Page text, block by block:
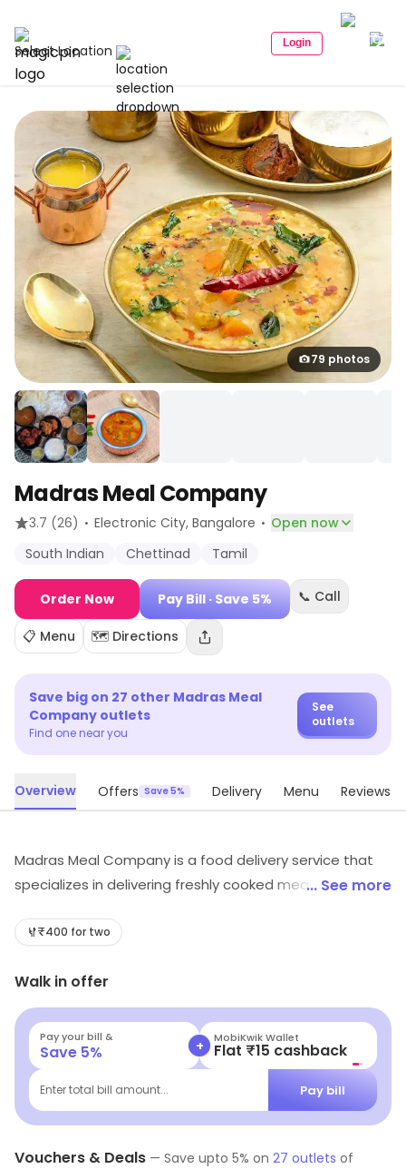
Select Location Login
79 photos
Madras Meal Company
3.7 (26) · Electronic City, Bangalore · Open now
South Indian
Chettinad Tamil
Order Now Pay Bill · Save 5% 📞 Call
📋 Menu 🗺️ Directions
Save big on 27 other Madras Meal
Company outlets
Find one near you
See
outlets
Overview Offers Save 5% Delivery Menu Reviews
Madras Meal Company is a food delivery service that
specializes in delivering freshly cooked meals to
ingredients and are cooked in a traditional South Indian
vegetarian and non-vegetarian options. Customers
can choose from a range of meal plans, including
weekly, monthly, and special occasion packages. All
meals are delivered in eco-friendly packaging and are
delivered to customers' doorsteps. Madras Meal
Company is committed to providing customers with
delicious, healthy, and convenient meals.
... See more
₹400 for two
Walk in offer
Pay your bill &
Save 5% + MobiKwik Wallet
Flat ₹15 cashback
Enter total bill amount... Pay bill
Vouchers & Deals — Save upto 5% on 27 outlets of